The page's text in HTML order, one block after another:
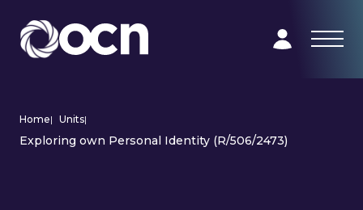
Home| Units|
Exploring own Personal Identity (R/506/2473)